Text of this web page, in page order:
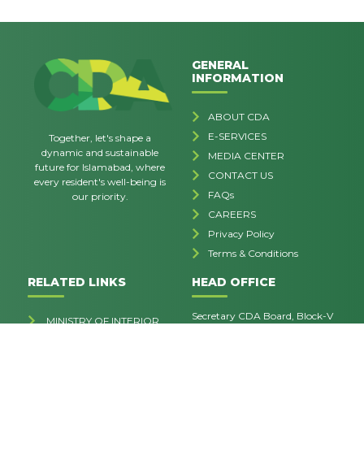
Together, let's shape a
dynamic and sustainable
future for Islamabad, where
every resident's well-being is
our priority.
GENERAL
INFORMATION
ABOUT CDA
E-SERVICES
MEDIA CENTER
CONTACT US
FAQs
CAREERS
Privacy Policy
Terms & Conditions
RELATED LINKS
MINISTRY OF INTERIOR
HEAD OFFICE
Secretary CDA Board, Block-V